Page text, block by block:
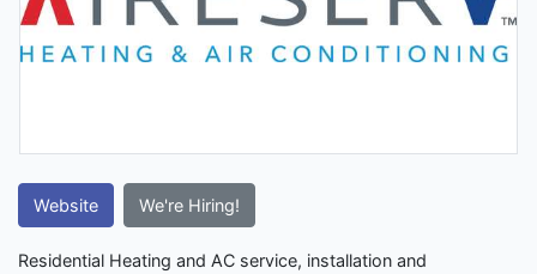
Website We're Hiring!
Residential Heating and AC service, installation and